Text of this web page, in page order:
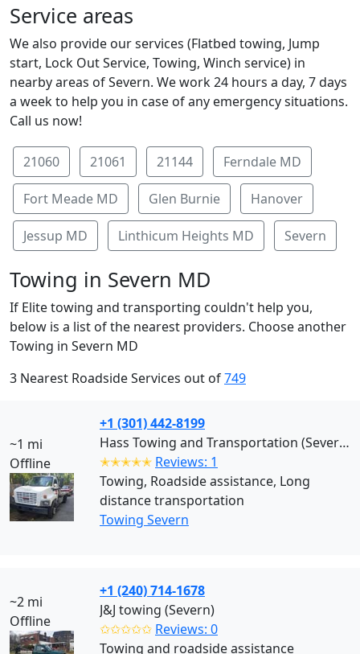
Service areas
We also provide our services (Flatbed towing, Jump
start, Lock Out Service, Towing, Winch service) in
nearby areas of Severn. We work 24 hours a day, 7 days
a week to help you in case of any emergency situations.
Call us now!
21060 21061 21144 Ferndale MD
Fort Meade MD Glen Burnie Hanover
Jessup MD Linthicum Heights MD Severn
Towing in Severn MD
If Elite towing and transporting couldn't help you,
below is a list of the nearest providers. Choose another
Towing in Severn MD
3 Nearest Roadside Services out of749
~1 mi
Offline
+1 (301) 442-8199
Hass Towing and Transportation (Severn)
✭✭✭✭✭ Reviews: 1
Towing, Roadside assistance, Long
distance transportation
Towing Severn
~2 mi
Offline
+1 (240) 714-1678
J&J towing (Severn)
✩✩✩✩✩ Reviews: 0
Towing and roadside assistance